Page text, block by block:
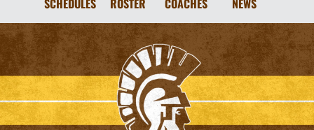
SCHEDULES ROSTER COACHES NEWS